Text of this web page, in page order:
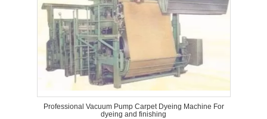
Professional Vacuum Pump Carpet Dyeing Machine For
dyeing and finishing